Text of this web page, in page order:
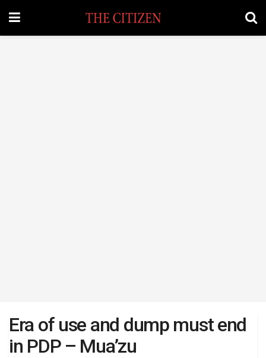
Era of use and dump must end
in PDP – Mua’zu